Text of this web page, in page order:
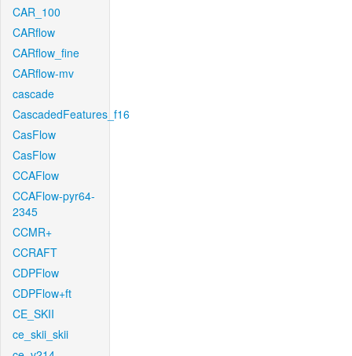
CAR_100
CARflow
CARflow_fine
CARflow-mv
cascade
CascadedFeatures_f16
CasFlow
CasFlow
CCAFlow
CCAFlow-pyr64-
2345
CCMR+
CCRAFT
CDPFlow
CDPFlow+ft
CE_SKII
ce_skii_skii